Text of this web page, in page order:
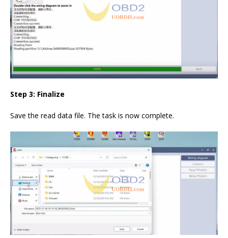
Step 3: Finalize
Save the read data file. The task is now complete.